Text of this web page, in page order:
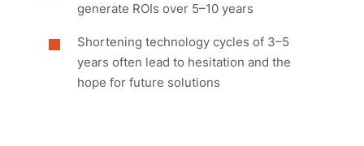
generate ROIs over 5–10 years
Shortening technology cycles of 3–5
years often lead to hesitation and the
hope for future solutions